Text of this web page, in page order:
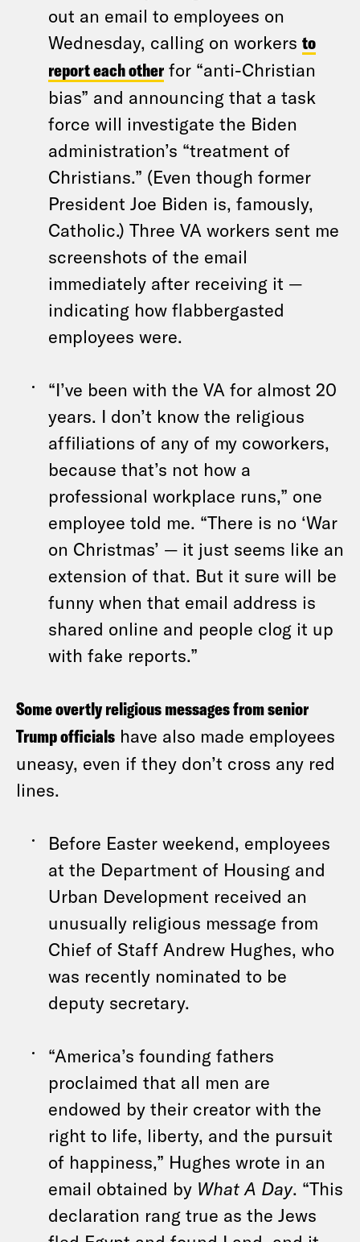
out an email to employees on
Wednesday, calling on workers to
report each other for “anti-Christian
bias” and announcing that a task
force will investigate the Biden
administration’s “treatment of
Christians.” (Even though former
President Joe Biden is, famously,
Catholic.) Three VA workers sent me
screenshots of the email
immediately after receiving it —
indicating how flabbergasted
employees were.
“I’ve been with the VA for almost 20
years. I don’t know the religious
affiliations of any of my coworkers,
because that’s not how a
professional workplace runs,” one
employee told me. “There is no ‘War
on Christmas’ — it just seems like an
extension of that. But it sure will be
funny when that email address is
shared online and people clog it up
with fake reports.”
Some overtly religious messages from senior
Trump officials have also made employees
uneasy, even if they don’t cross any red
lines.
Before Easter weekend, employees
at the Department of Housing and
Urban Development received an
unusually religious message from
Chief of Staff Andrew Hughes, who
was recently nominated to be
deputy secretary.
“America’s founding fathers
proclaimed that all men are
endowed by their creator with the
right to life, liberty, and the pursuit
of happiness,” Hughes wrote in an
email obtained by What A Day. “This
declaration rang true as the Jews